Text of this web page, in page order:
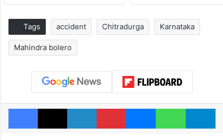
Tags accident Chitradurga Karnataka
Mahindra bolero
Facebook
X LinkedInPinterestMessenger